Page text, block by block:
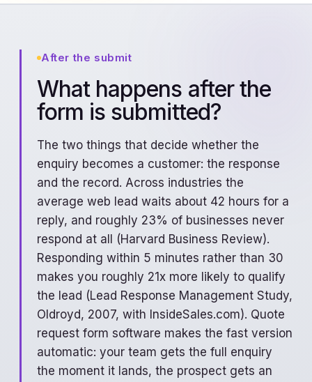
After the submit
What happens after the
form is submitted?
The two things that decide whether the
enquiry becomes a customer: the response
and the record. Across industries the
average web lead waits about 42 hours for a
reply, and roughly 23% of businesses never
respond at all (Harvard Business Review).
Responding within 5 minutes rather than 30
makes you roughly 21x more likely to qualify
the lead (Lead Response Management Study,
Oldroyd, 2007, with InsideSales.com). Quote
request form software makes the fast version
automatic: your team gets the full enquiry
the moment it lands, the prospect gets an